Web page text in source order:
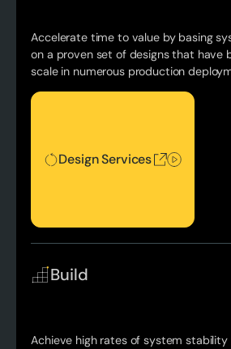
Accelerate time to value by basing
on a proven set of designs that have
scale in numerous production
Design Services
Design Services
Build
Achieve high rates of system